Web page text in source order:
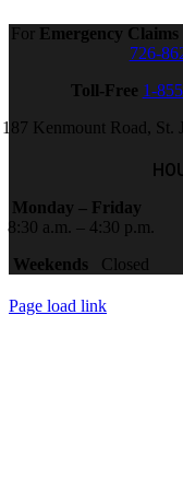
For Emergency Claims
726-
Toll-Free 1-
187 Kenmount Road, St.
Monday – Friday
8:30 a.m. – 4:30 p.m.
Weekends
Closed
Page load link